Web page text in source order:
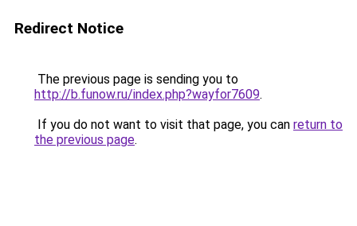
Redirect Notice
The previous page is sending you to
http://b.funow.ru/index.php?wayfor7609.
If you do not want to visit that page, you can return to
the previous page.